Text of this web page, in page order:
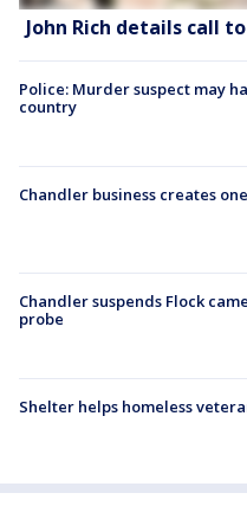
John Rich details call
Police: Murder suspect may
country
Chandler business creates
Chandler suspends Flock
probe
Shelter helps homeless